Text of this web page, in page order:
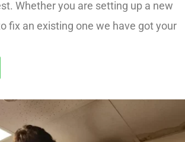
to fix an existing one we have got your
back